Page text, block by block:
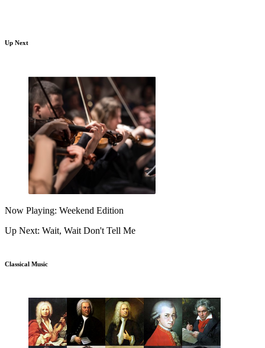
Up Next
Now Playing: Weekend Edition
Up Next: Wait, Wait Don't Tell Me
Classical Music